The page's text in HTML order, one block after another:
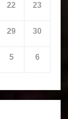
22 23
29 30
5 6